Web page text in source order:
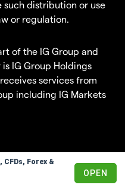
Forex &
OPEN
distribution or use
or regulation.
of the IG Group and
IG Group Holdings
services from
including IG Markets
© 2003 - 2023